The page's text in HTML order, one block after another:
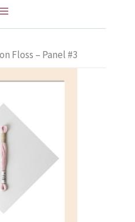
Floss – Panel #3